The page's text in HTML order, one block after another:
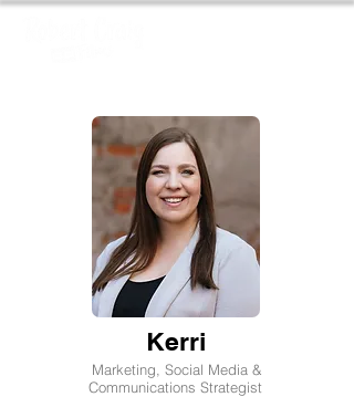
Kerri
Marketing, Social Media &
Communications Strategist